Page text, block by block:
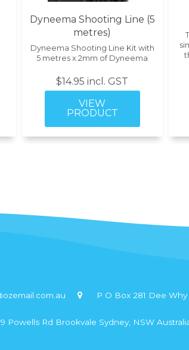
Dyneema Shooting Line (5
metres)
$14.95 incl. GST
Dyneema Shooting Line Kit with
5 metres x 2mm of Dyneema
P O Box 281 Dee
9 Powells Rd Brookvale Sydney, NSW